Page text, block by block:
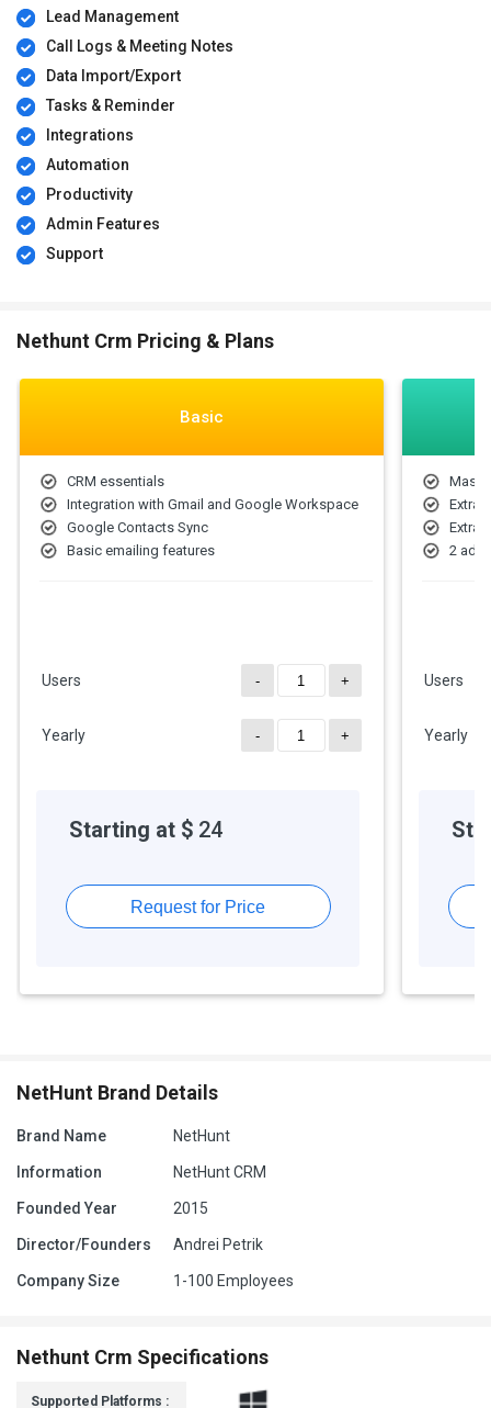
Lead Management
Call Logs & Meeting Notes
Data Import/Export
Tasks & Reminder
Integrations
Automation
Productivity
Admin Features
Support
Nethunt Crm Pricing & Plans
Basic
CRM essentials
Integration with Gmail and Google Workspace
Google Contacts Sync
Basic emailing features
Users - +
Yearly - +
Starting at $ 24
Request for Price
Mass
Extra
Extra
2
Users
Yearly
NetHunt Brand Details
Brand Name NetHunt
Information NetHunt CRM
Founded Year 2015
Director/Founders Andrei Petrik
Company Size 1-100 Employees
Nethunt Crm Specifications
Supported Platforms :